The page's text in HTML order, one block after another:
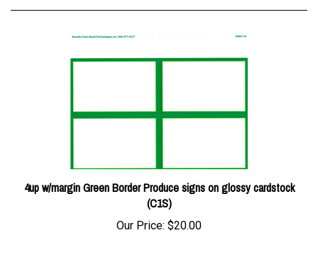
4up w/margin Green Border Produce signs on glossy cardstock
(C1S)
Our Price:$20.00